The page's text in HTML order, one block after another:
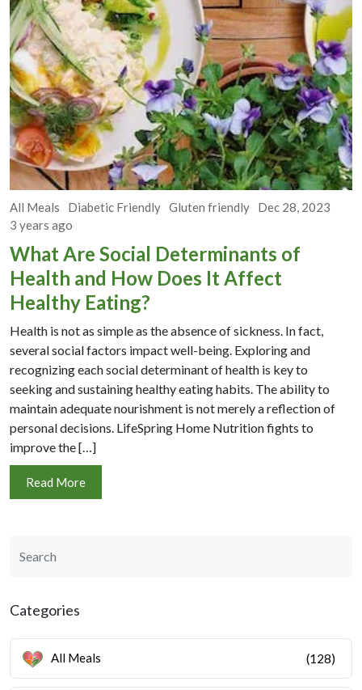
All Meals Diabetic Friendly Gluten friendly
Dec 28, 2023
3 years ago
What Are Social Determinants of
Health and How Does It Affect
Healthy Eating?
Health is not as simple as the absence of sickness. In fact,
several social factors impact well-being. Exploring and
recognizing each social determinant of health is key to
seeking and sustaining healthy eating habits. The ability to
maintain adequate nourishment is not merely a reflection of
personal decisions. LifeSpring Home Nutrition fights to
improve the […]
Read More
Categories
All Meals (128)